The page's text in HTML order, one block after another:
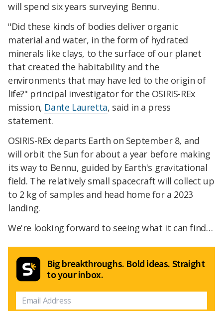
will spend six years surveying Bennu.
"Did these kinds of bodies deliver organic
material and water, in the form of hydrated
minerals like clays, to the surface of our planet
that created the habitability and the
environments that may have led to the origin of
life?" principal investigator for the OSIRIS-REx
mission, Dante Lauretta, said in a press
statement.
OSIRIS-REx departs Earth on September 8, and
will orbit the Sun for about a year before making
its way to Bennu, guided by Earth's gravitational
field. The relatively small spacecraft will collect up
to 2 kg of samples and head home for a 2023
landing.
We're looking forward to seeing what it can find…
Big breakthroughs. Bold ideas. Straight
to your inbox.